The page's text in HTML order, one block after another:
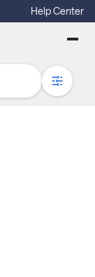
Help Center